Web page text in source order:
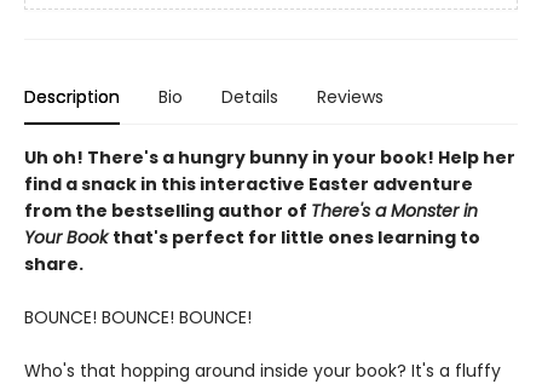
Description Bio Details Reviews
Uh oh! There's a hungry bunny in your book! Help her
find a snack in this interactive Easter adventure
from the bestselling author of There's a Monster in
Your Bookthat's perfect for little ones learning to
share.
BOUNCE! BOUNCE! BOUNCE!
Who's that hopping around inside your book? It's a fluffy